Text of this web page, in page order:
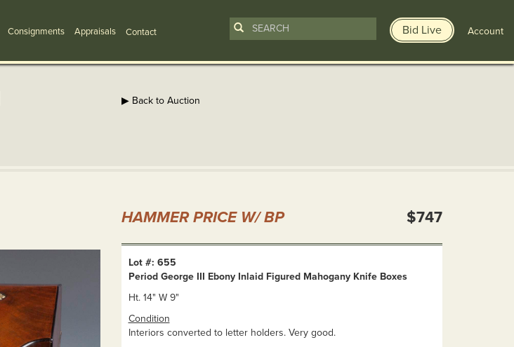
Consignments Appraisals Contact Bid Live Account
▶ Back to Auction
HAMMER PRICE W/ BP $747
Lot #: 655
Period George III Ebony Inlaid Figured Mahogany Knife Boxes
Ht. 14" W 9"
Condition
Interiors converted to letter holders. Very good.